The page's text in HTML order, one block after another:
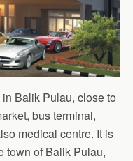
Balik Pulau, close to
bus terminal,
medical centre. It is
town of Balik Pulau,